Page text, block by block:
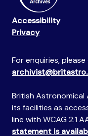
Accessibility
Privacy
For enquiries,
British Astronomical
its facilities as
line with WCAG 2.1
statement is